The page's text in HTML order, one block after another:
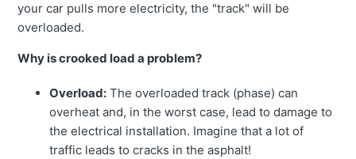
your car pulls more electricity, the "track" will be
overloaded.
Why is crooked load a problem?
Overload: The overloaded track (phase) can
overheat and, in the worst case, lead to damage to
the electrical installation. Imagine that a lot of
traffic leads to cracks in the asphalt!